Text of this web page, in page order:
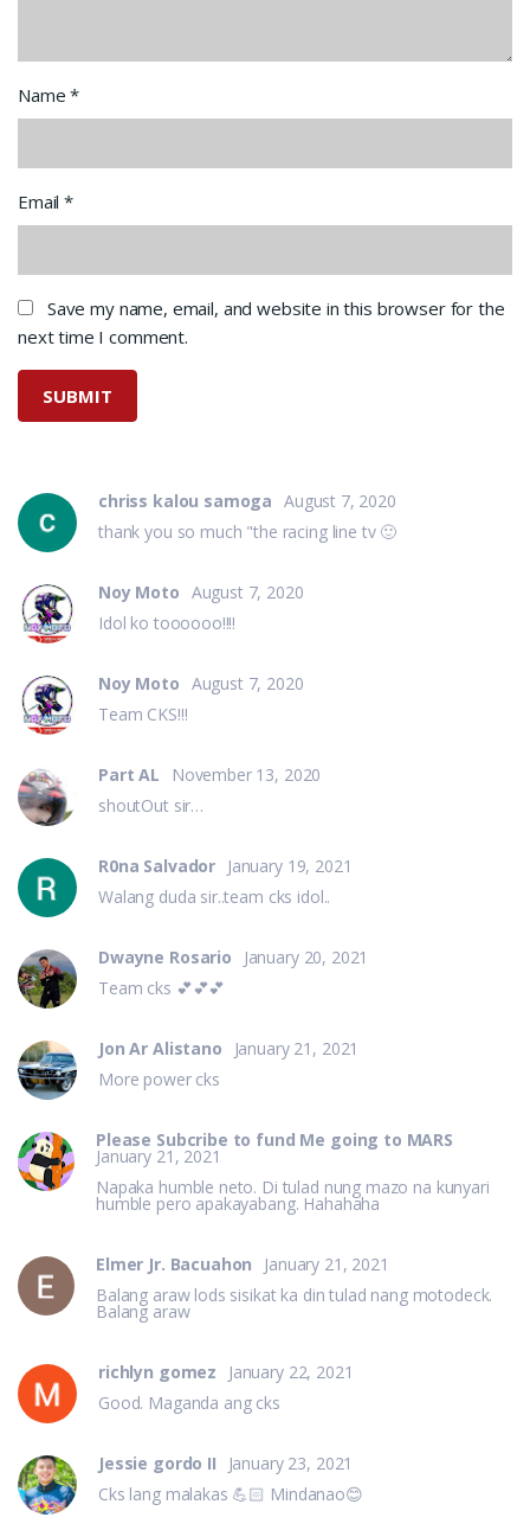
Name*
Email*
Save my name, email, and website in this browser for the
next time I comment.
chriss kalou samoga August 7, 2020
thank you so much "the racing line tv 🙂
Noy Moto August 7, 2020
Idol ko toooooo!!!!
Noy Moto August 7, 2020
Team CKS!!!
Part AL
November 13, 2020
shoutOut sir…
R0na Salvador
January 19, 2021
Walang duda sir..team cks idol..
Dwayne Rosario
January 20, 2021
Team cks 💕💕💕
Jon Ar Alistano
January 21, 2021
More power cks
Please Subcribe to fund Me going to MARS
January 21, 2021
Napaka humble neto. Di tulad nung mazo na kunyari
humble pero apakayabang. Hahahaha
Elmer Jr. Bacuahon
January 21, 2021
Balang araw lods sisikat ka din tulad nang motodeck.
Balang araw
richlyn gomez
January 22, 2021
Good. Maganda ang cks
Jessie gordo II
January 23, 2021
Cks lang malakas 💪🏻 Mindanao😊